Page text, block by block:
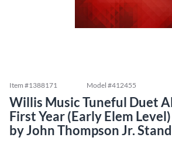
Item #1388171 Model #412455
Willis Music Tuneful Duet
First Year (Early Elem
by John Thompson Jr.